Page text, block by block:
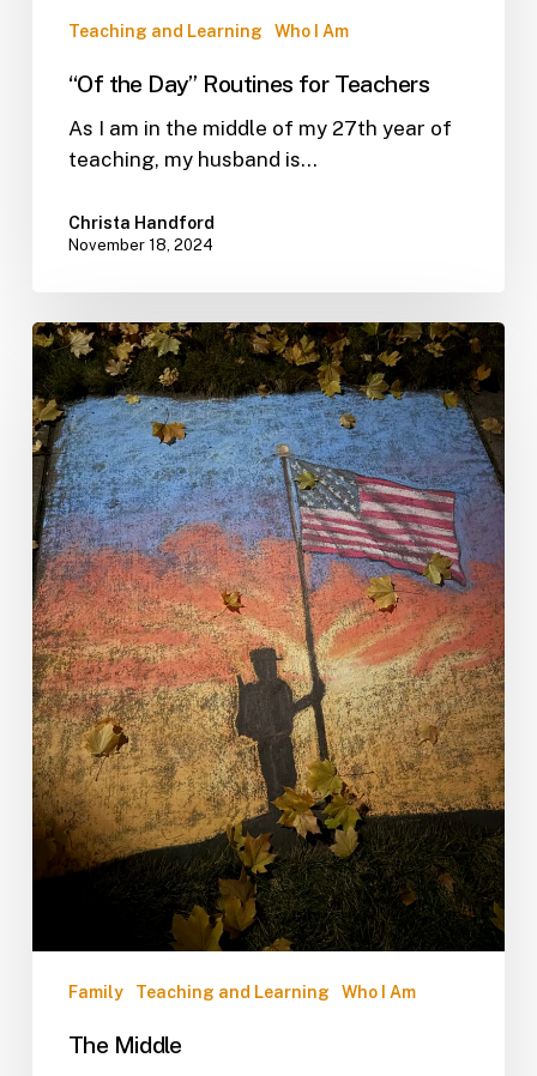
Teaching and Learning Who I Am
“Of the Day” Routines for Teachers
As I am in the middle of my 27th year of
teaching, my husband is…
Christa Handford
November 18, 2024
Family Teaching and Learning Who I Am
The Middle